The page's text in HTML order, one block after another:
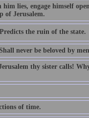
lies, engage himself
of Jerusalem.
the ruin of the state.
never be beloved by
thy sister calls!
of time.